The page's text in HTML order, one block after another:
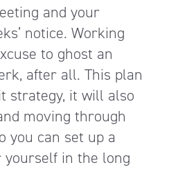
and your
notice. Working
to ghost an
after all. This plan
strategy, it will also
moving through
you can set up a
in the long